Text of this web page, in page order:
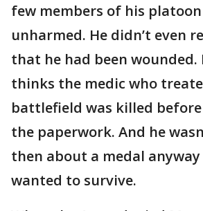
few members of his
unharmed. He didn’t even
that he had been wounded.
thinks the medic who
battlefield was killed
the paperwork. And he
then about a medal
wanted to survive.